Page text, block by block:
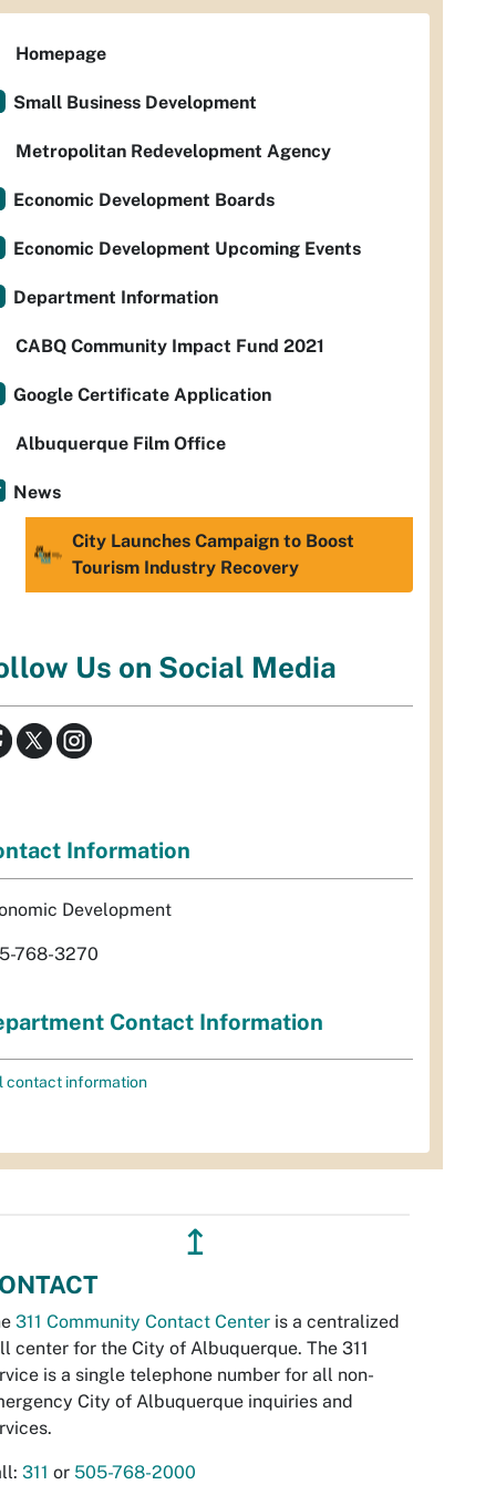
Homepage
Small Business Development
Metropolitan Redevelopment Agency
Economic Development Boards
Economic Development Upcoming Events
Department Information
CABQ Community Impact Fund 2021
Google Certificate Application
Albuquerque Film Office
News
City Launches Campaign to Boost
Tourism Industry Recovery
Us on Social Media
Information
Development
768-3270
Contact Information
contact information
↥
311 Community Contact Center is a centralized
center for the City of Albuquerque. The 311
is a single telephone number for all non-
City of Albuquerque inquiries and
311 or 505-768-2000